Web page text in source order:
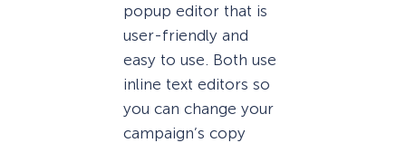
popup editor that is
user-friendly and
easy to use. Both use
inline text editors so
you can change your
campaign’s copy